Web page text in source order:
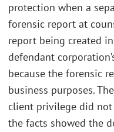
protection when a
forensic report at
report being created
defendant
because the forensic
business purposes.
client privilege did
the facts showed the